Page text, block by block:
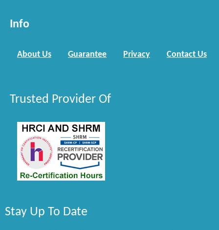
Info
About Us Guarantee Privacy Contact Us
Trusted Provider Of
Stay Up To Date